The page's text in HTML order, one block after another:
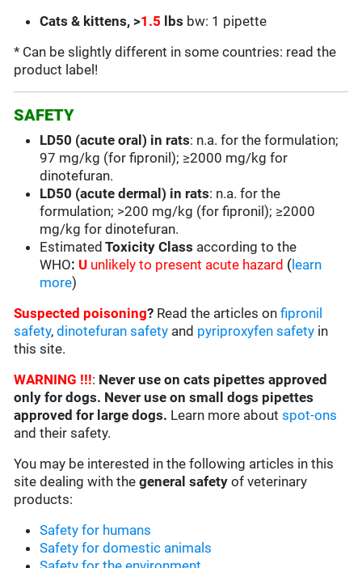
Cats & kittens, >1.5 lbs bw: 1 pipette
* Can be slightly different in some countries: read the
product label!
SAFETY
LD50 (acute oral) in rats: n.a. for the formulation;
97 mg/kg (for fipronil); ≥2000 mg/kg for
dinotefuran.
LD50 (acute dermal) in rats: n.a. for the
formulation; >200 mg/kg (for fipronil); ≥2000
mg/kg for dinotefuran.
Estimated Toxicity Class according to the
WHO: U unlikely to present acute hazard ( learn
more)
Suspected poisoning? Read the articles onfipronil
safety,dinotefuran safety and pyriproxyfen safety in
this site.
WARNING !!!: Never use on cats pipettes approved
only for dogs. Never use on small dogs pipettes
approved for large dogs. Learn more aboutspot-ons
and their safety.
You may be interested in the following articles in this
site dealing with thegeneral safety of veterinary
products:
Safety for humans
Safety for domestic animals